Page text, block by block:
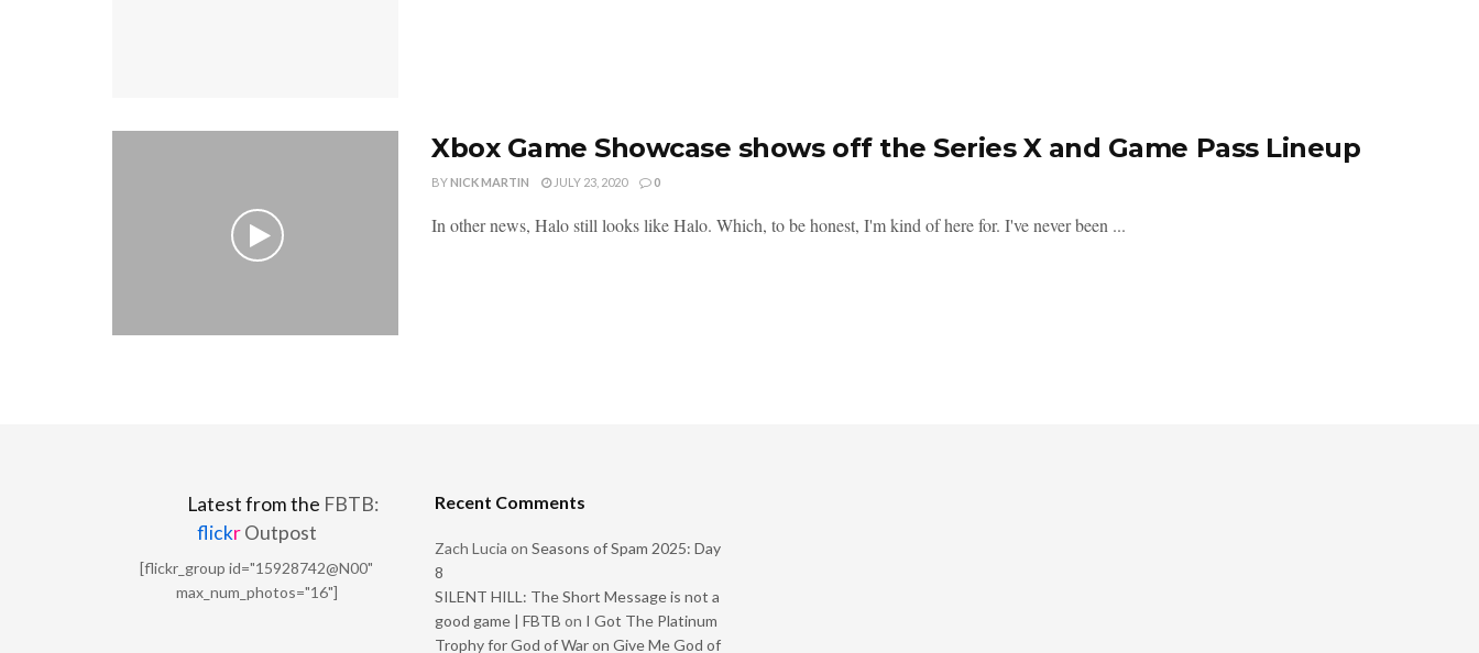
Xbox Game Showcase shows off the Series X and Game Pass Lineup
BYNICK MARTIN JULY 23, 2020 0
In other news, Halo still looks like Halo. Which, to be honest, I'm kind of here for. I've never been ...
Latest from the FBTB:
flickrOutpost
[flickr_group id="15928742@N00"
max_num_photos="16"]
Recent Comments
Zach Lucia on Seasons of Spam 2025: Day
8
SILENT HILL: The Short Message is not a
good game | FBTB on I Got The Platinum
Trophy for God of War on Give Me God of